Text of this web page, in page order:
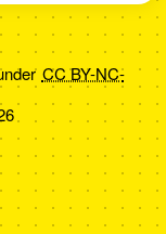
CC BY-NC-